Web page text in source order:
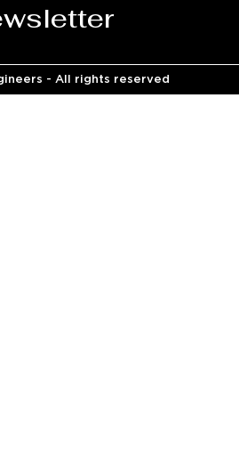
- All rights reserved